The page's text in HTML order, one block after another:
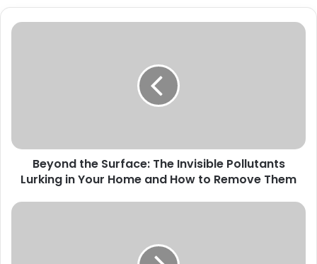
Beyond the Surface: The Invisible Pollutants
Lurking in Your Home and How to Remove Them